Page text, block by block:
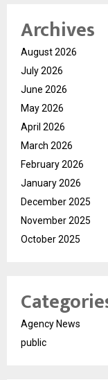
Archives
August 2026
July 2026
June 2026
May 2026
April 2026
March 2026
February 2026
January 2026
December 2025
November 2025
October 2025
Agency News
public